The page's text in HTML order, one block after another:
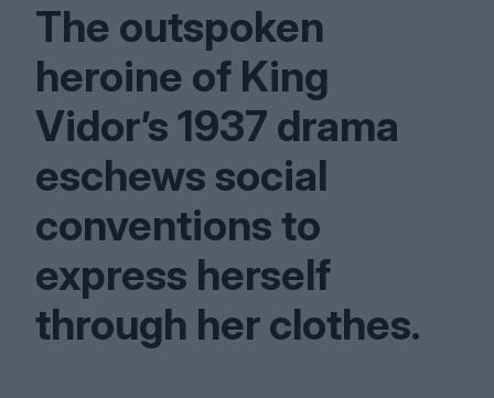
The outspoken
heroine of King
Vidor’s1937 drama
eschews social
conventions to
express herself
through her clothes.